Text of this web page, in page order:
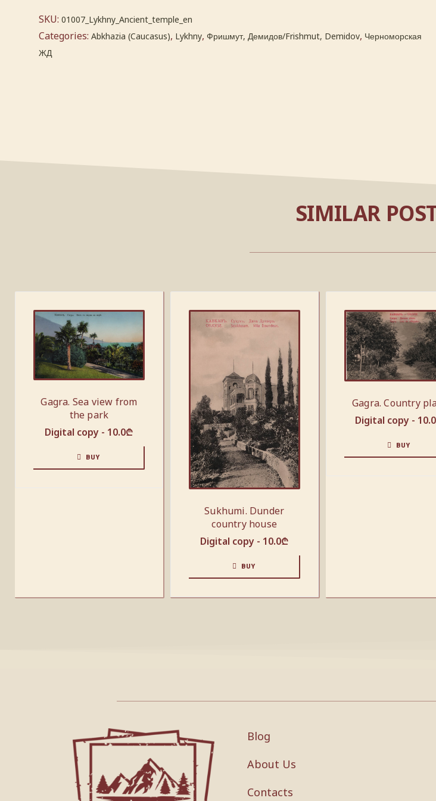
SKU: 01007_Lykhny_Ancient_temple_en
Categories: Abkhazia (Caucasus), Lykhny, Фришмут, Демидов/Frishmut, Demidov, Черноморская
ЖД
SIMILAR
Gagra. Sea view from
the park
Digital copy - 10.0₾
BUY
Sukhumi. Dunder
country house
Digital copy - 10.0₾
BUY
Gagra. Country
Digital copy - 10.0
BUY
Blog
About Us
Contacts